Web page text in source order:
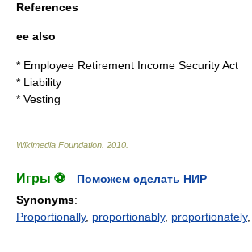
References
ee also
* Employee Retirement Income Security Act
* Liability
* Vesting
Wikimedia Foundation 2010
Игры ⚽
Поможем сделать НИР
Synonyms:
Proportionally, proportionably, proportionately,